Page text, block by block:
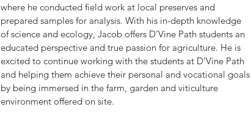
where he conducted field work at local preserves and
prepared samples for analysis. With his in-depth knowledge
of science and ecology, Jacob offers D’Vine Path students an
educated perspective and true passion for agriculture. He is
excited to continue working with the students at D’Vine Path
and helping them achieve their personal and vocational goals
by being immersed in the farm, garden and viticulture
environment offered on site.